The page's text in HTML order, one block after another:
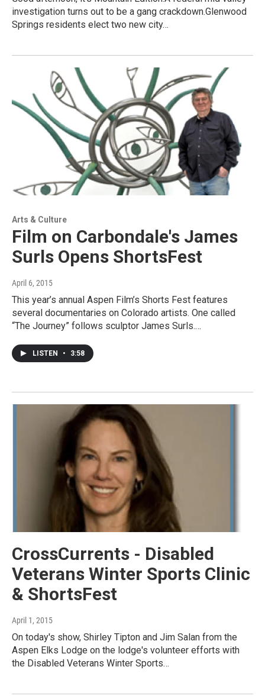
investigation turns out to be a gang crackdown.Glenwood
Springs residents elect two new city…
Arts & Culture
Film on Carbondale's James
Surls Opens ShortsFest
April 6, 2015
This year’s annual Aspen Film’s Shorts Fest features
several documentaries on Colorado artists. One called
“The Journey” follows sculptor James Surls.…
LISTEN • 3:58
CrossCurrents - Disabled
Veterans Winter Sports Clinic
& ShortsFest
April 1, 2015
On today's show, Shirley Tipton and Jim Salan from the
Aspen Elks Lodge on the lodge's volunteer efforts with
the Disabled Veterans Winter Sports…